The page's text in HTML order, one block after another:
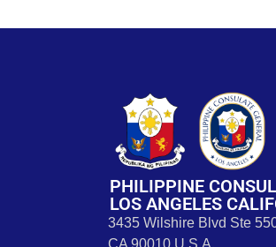
PHILIPPINE
LOS ANGELES
3435 Wilshire Blvd Ste
CA 90010 U.S.A.